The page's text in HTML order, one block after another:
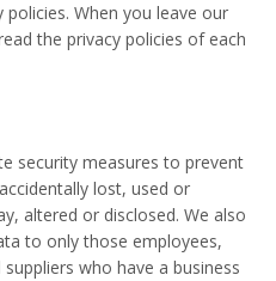
When you leave our
the privacy policies of each
security measures to prevent
lost, used or
altered or disclosed. We also
to only those employees,
who have a business